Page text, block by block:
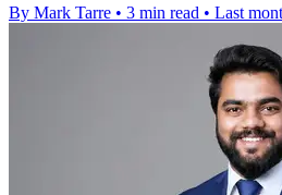
By Mark Tarre • 3 min read • Last